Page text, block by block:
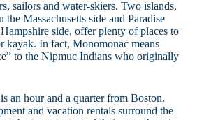
sailors and water-skiers. Two islands,
Massachusetts side and Paradise
side, offer plenty of places to
kayak. In fact, Monomonac means
to the Nipmuc Indians who originally
an hour and a quarter from Boston.
and vacation rentals surround the